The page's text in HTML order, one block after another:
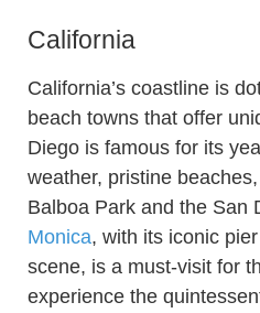
California
California’s coastline is
beach towns that offer
Diego is famous for its
weather, pristine
Balboa Park and the San
Monica, with its iconic
scene, is a must-visit for
experience the